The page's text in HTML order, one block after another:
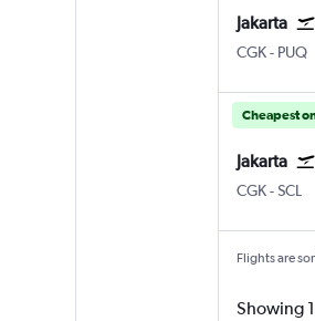
Jakarta
CGK- PUQ
Cheapest
Jakarta
CGK-SCL
Flights are
Showing